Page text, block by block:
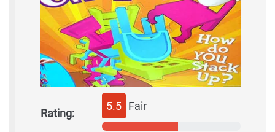
Rating:
5.5 Fair